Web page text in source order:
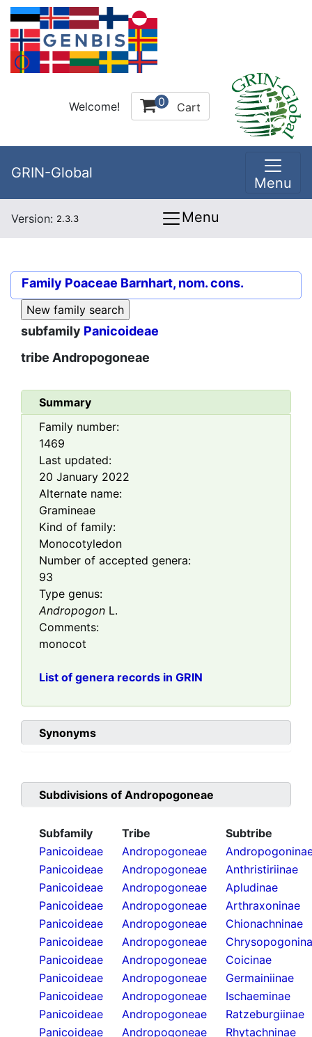
Welcome! 0 Cart
GRIN-Global
Menu
Version: 2.3.3 Menu
Family Poaceae Barnhart, nom. cons.
subfamily Panicoideae
tribe Andropogoneae
Summary
Family number:
1469
Last updated:
20 January 2022
Alternate name:
Gramineae
Kind of family:
Monocotyledon
Number of accepted genera:
93
Type genus:
Andropogon L.
Comments:
monocot
List of genera records in GRIN
Synonyms
Subdivisions of Andropogoneae
Subfamily Tribe
Subtribe
Panicoideae
Andropogoneae
Panicoideae
Andropogoneae
Anthristiriinae
Panicoideae
Andropogoneae
Apludinae
Panicoideae
Andropogoneae
Arthraxoninae
Panicoideae
Andropogoneae
Chionachninae
Panicoideae
Andropogoneae
Panicoideae
Andropogoneae
Coicinae
Panicoideae
Andropogoneae
Germainiinae
Panicoideae
Andropogoneae
Ischaeminae
Panicoideae
Andropogoneae
Ratzeburgiinae
Panicoideae
Andropogoneae
Rhytachninae